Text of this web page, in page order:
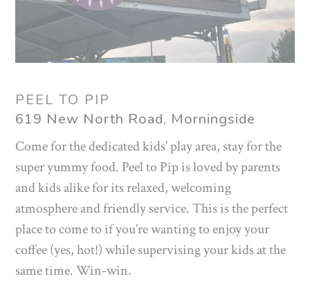
PEEL TO PIP
619 New North Road, Morningside
Come for the dedicated kids’ play area, stay for the
super yummy food. Peel to Pip is loved by parents
and kids alike for its relaxed, welcoming
atmosphere and friendly service. This is the perfect
place to come to if you’re wanting to enjoy your
coffee (yes, hot!) while supervising your kids at the
same time. Win-win.